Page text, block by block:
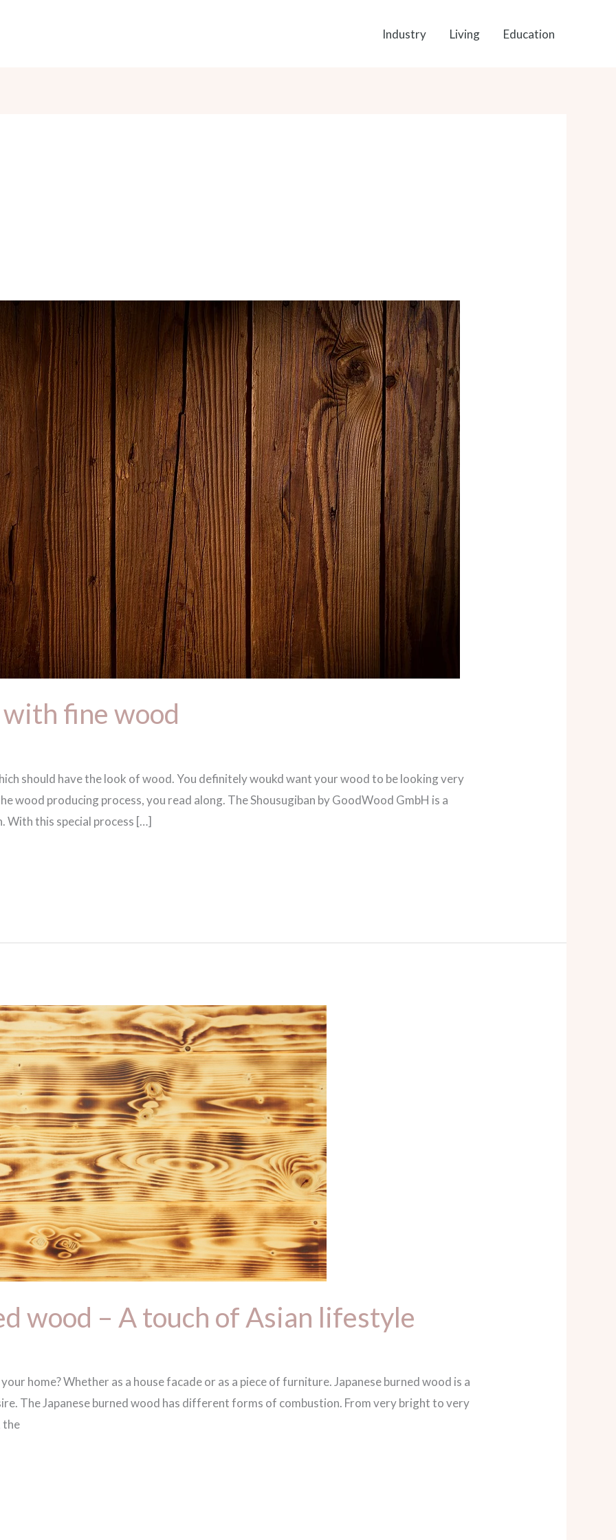
Industry Living Education
fine wood
should have the look of wood. You definitely woukd want your wood to be looking very
wood producing process, you read along. The Shousugiban by GoodWood GmbH is a
With this special process […]
wood – A touch of Asian lifestyle
home? Whether as a house facade or as a piece of furniture. Japanese burned wood is a
The Japanese burned wood has different forms of combustion. From very bright to very
the